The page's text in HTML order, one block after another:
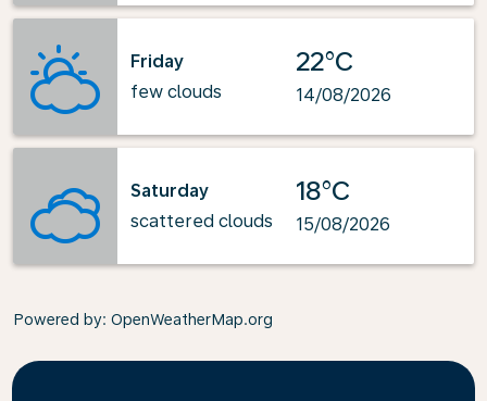
Friday
few clouds
22°C
14/08/2026
Saturday
scattered clouds
18°C
15/08/2026
Powered by: OpenWeatherMap.org